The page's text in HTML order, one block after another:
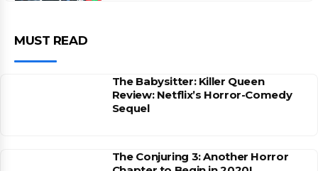
MUST READ
The Babysitter: Killer Queen
Review: Netflix’s Horror-Comedy
Sequel
The Conjuring 3: Another Horror